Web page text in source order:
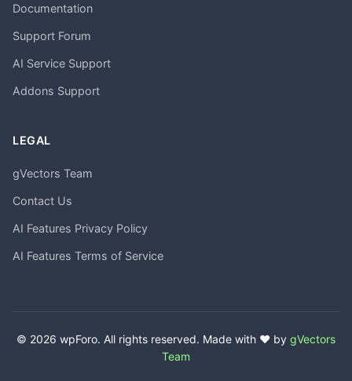
Documentation
Support Forum
AI Service Support
Addons Support
LEGAL
gVectors Team
Contact Us
AI Features Privacy Policy
AI Features Terms of Service
© 2026 wpForo. All rights reserved. Made with ❤️ by gVectors
Team